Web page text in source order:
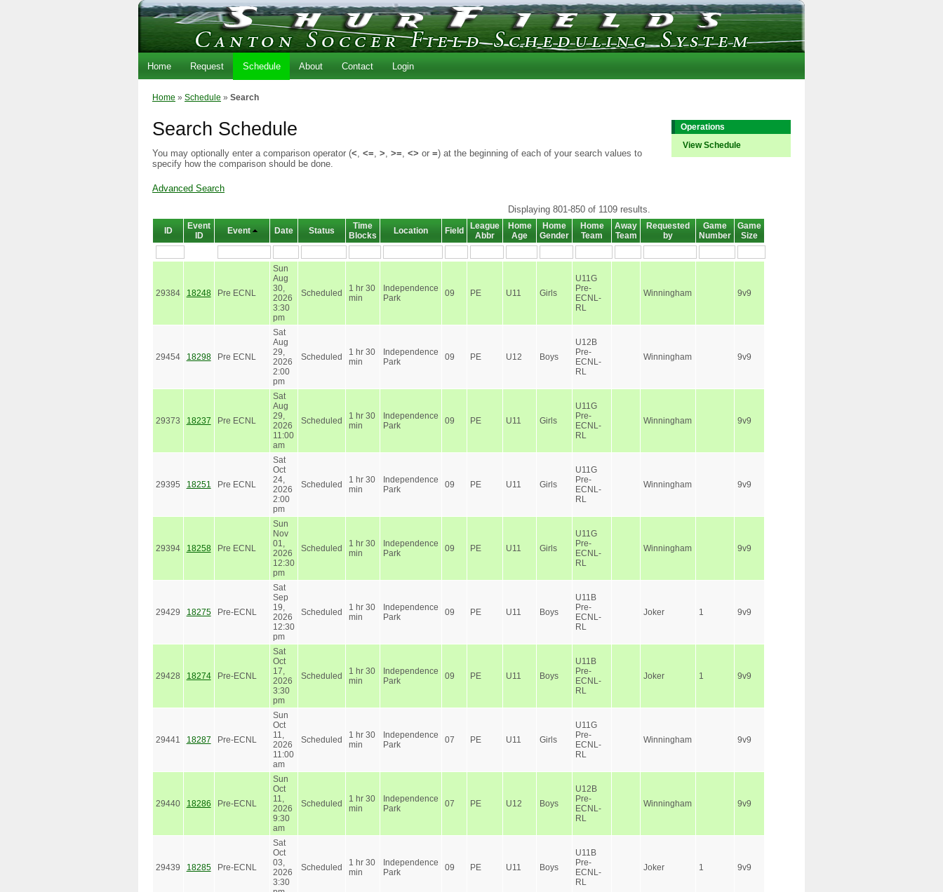
Home Request Schedule About Contact Login
Home » Schedule » Search
Search Schedule
You may optionally enter a comparison operator (< <= > >= <> or =) at the beginning of each of your search values to
specify how the comparison should be done.
Advanced Search
Displaying 801-850 of 1109 results.
ID
Event
ID
Event Date Status
Time
Blocks
Location Field
League
Abbr
Home
Age
Home
Gender
Home
Team
Away
Team
Requested
by
Game
Number
Game
Size
29384 18248 Pre ECNL
Sun
Aug
30,
2026
3:30
pm
Scheduled
1 hr 30
min
Independence
Park
09 PE U11 Girls
U11G
Pre-
ECNL-
RL
Winningham 9v9
29454 18298 Pre ECNL
Sat
Aug
29,
2026
2:00
pm
Scheduled
1 hr 30
min
Independence
Park
09 PE U12 Boys
U12B
Pre-
ECNL-
RL
Winningham 9v9
29373 18237 Pre ECNL
Sat
Aug
29,
2026
11:00
am
Scheduled
1 hr 30
min
Independence
Park
09 PE U11 Girls
U11G
Pre-
ECNL-
RL
Winningham 9v9
29395 18251 Pre ECNL
Sat
Oct
24,
2026
2:00
pm
Scheduled
1 hr 30
min
Independence
Park
09 PE U11 Girls
U11G
Pre-
ECNL-
RL
Winningham 9v9
29394 18258 Pre ECNL
Sun
Nov
01,
2026
12:30
pm
Scheduled
1 hr 30
min
Independence
Park
09 PE U11 Girls
U11G
Pre-
ECNL-
RL
Winningham 9v9
29429 18275 Pre-ECNL
Sat
Sep
19,
2026
12:30
pm
Scheduled
1 hr 30
min
Independence
Park
09 PE U11 Boys
U11B
Pre-
ECNL-
RL
Joker 1 9v9
29428 18274 Pre-ECNL
Sat
Oct
17,
2026
3:30
pm
Scheduled
1 hr 30
min
Independence
Park
09 PE U11 Boys
U11B
Pre-
ECNL-
RL
Joker 1 9v9
29441 18287 Pre-ECNL
Sun
Oct
11,
2026
11:00
am
Scheduled
1 hr 30
min
Independence
Park
07 PE U11 Girls
U11G
Pre-
ECNL-
RL
Winningham 9v9
29440 18286 Pre-ECNL
Sun
Oct
11,
2026
9:30
am
Scheduled
1 hr 30
min
Independence
Park
07 PE U12 Boys
U12B
Pre-
ECNL-
RL
Winningham 9v9
29439 18285 Pre-ECNL
Sat
Oct
03,
2026
3:30
Scheduled
1 hr 30
min
Independence
Park
09 PE U11 Boys
U11B
Pre-
ECNL-
RL
Joker 1 9v9
Operations
View Schedule